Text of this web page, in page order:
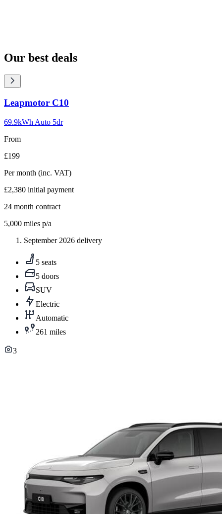
Our best deals
Carousel
1
Leapmotor C10
69.9kWh Auto 5dr
From
£199
Per month (inc. VAT)
£2,380 initial payment
24 month contract
5,000 miles p/a
September 2026 delivery
5 seats
5 doors
SUV
Electric
Automatic
261 miles
3